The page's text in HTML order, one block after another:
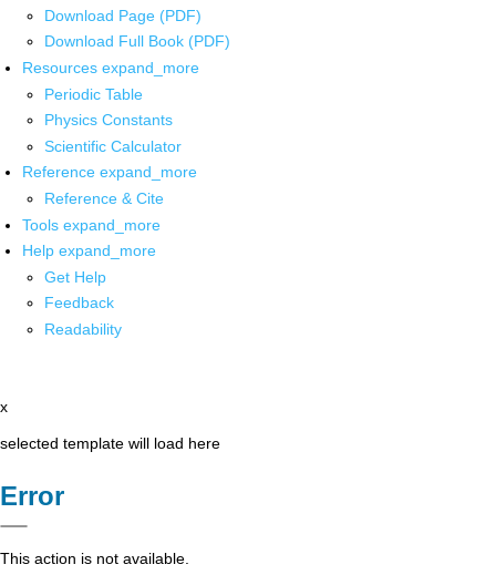
Download Page (PDF)
Download Full Book (PDF)
Resources expand_more
Periodic Table
Physics Constants
Scientific Calculator
Reference expand_more
Reference & Cite
Tools expand_more
Help expand_more
Get Help
Feedback
Readability
x
selected template will load here
Error
This action is not available.